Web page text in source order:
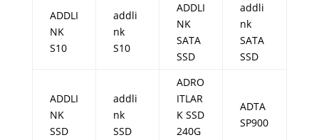
ADDLI
NK
S10
addli
nk
S10
ADDLI
NK
SATA
SSD
addli
nk
SATA
SSD
ADDLI
NK
SSD
addli
nk
SSD
ADRO
ITLAR
K SSD
240G
ADTA
SP900